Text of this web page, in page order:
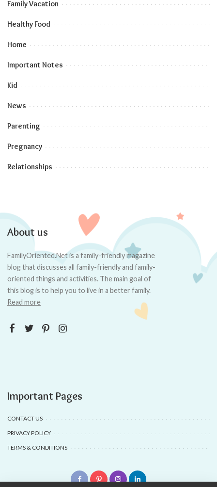
Family Vacation
Healthy Food
Home
Important Notes
Kid
News
Parenting
Pregnancy
Relationships
About us
FamilyOriented.Net is a family-friendly magazine
blog that discusses all family-friendly and family-
oriented things and activities. The main goal of
this blog is to help you to live in a better family.
Read more
Important Pages
CONTACT US
PRIVACY POLICY
TERMS & CONDITIONS